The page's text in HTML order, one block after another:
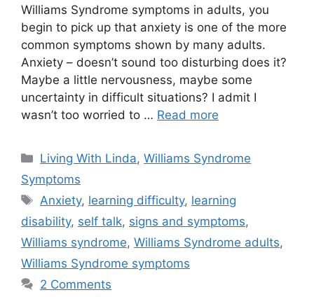
Williams Syndrome symptoms in adults, you
begin to pick up that anxiety is one of the more
common symptoms shown by many adults.
Anxiety – doesn’t sound too disturbing does it?
Maybe a little nervousness, maybe some
uncertainty in difficult situations? I admit I
wasn’t too worried to … Read more
Categories
Living With Linda,Williams Syndrome
Symptoms
Tags
Anxiety, learning difficulty, learning
disability, self talk, signs and symptoms,
Williams syndrome, Williams Syndrome adults,
Williams Syndrome symptoms
2 Comments